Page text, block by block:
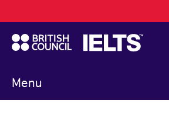
to
main
content
Menu
navigation